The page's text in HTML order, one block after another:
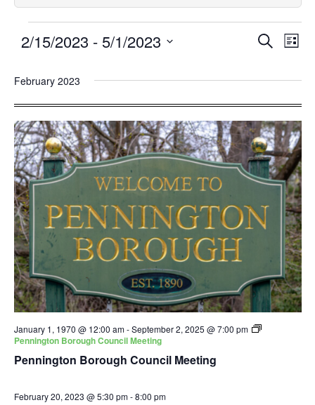
Events
and
SEARCH
LIST
2/15/2023 - 5/1/2023
date.
February 2023
Pennington Borough Council Meeting
January 1, 1970 @ 12:00 am-September 2, 2025 @ 7:00 pm
Pennington Borough Council Meeting
February 20, 2023 @ 5:30 pm-8:00 pm